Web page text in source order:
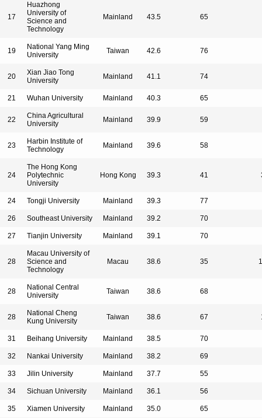
17
Huazhong
University of
Science and
Technology
Mainland 43.5 65
19
National Yang Ming
University
Taiwan 42.6 76
20
Xian Jiao Tong
University
Mainland 41.1 74
21 Wuhan University Mainland 40.3 65
22
China Agricultural
University
Mainland 39.9 59
23
Harbin Institute of
Technology
Mainland 39.6 58
24
The Hong Kong
Polytechnic
University
Hong Kong 39.3 41
24 Tongji University Mainland 39.3 77
26 Southeast University Mainland 39.2 70
27 Tianjin University Mainland 39.1 70
28
Macau University of
Science and
Technology
Macau 38.6 35
28
National Central
University
Taiwan 38.6 68
28
National Cheng
Kung University
Taiwan 38.6 67
31 Beihang University Mainland 38.5 70
32 Nankai University Mainland 38.2 69
33 Jilin University Mainland 37.7 55
34 Sichuan University Mainland 36.1 56
35 Xiamen University Mainland 35.0 65